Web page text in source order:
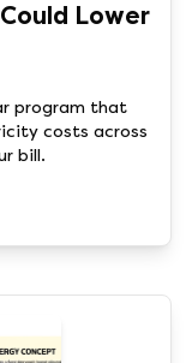
Lower
program that
costs across
bill.